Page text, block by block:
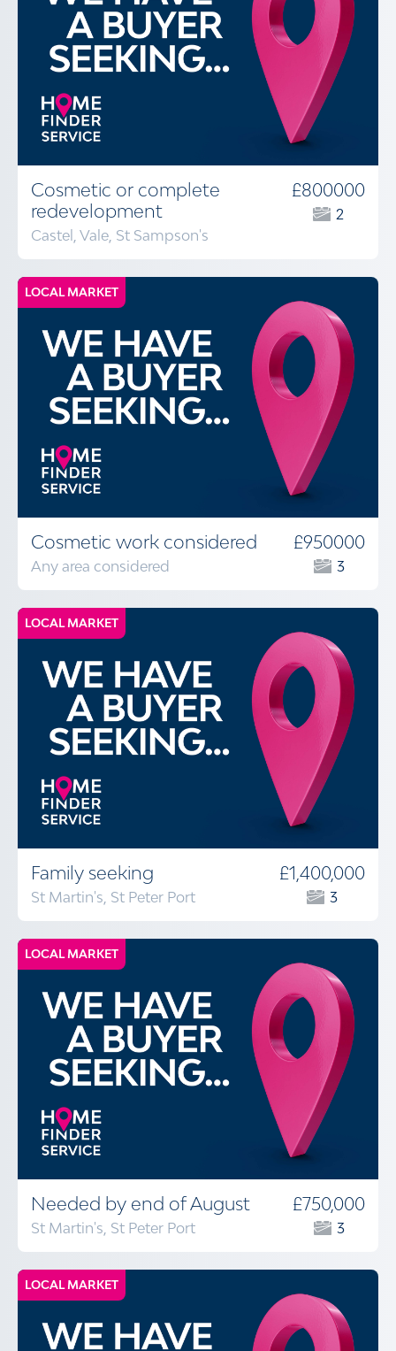
Cosmetic or complete
redevelopment
Castel, Vale, St Sampson's
£800000
2
LOCAL MARKET
Cosmetic work considered
Any area considered
£950000
3
LOCAL MARKET
Family seeking
St Martin's, St Peter Port
£1,400,000
3
LOCAL MARKET
Needed by end of August
St Martin's, St Peter Port
£750,000
3
LOCAL MARKET